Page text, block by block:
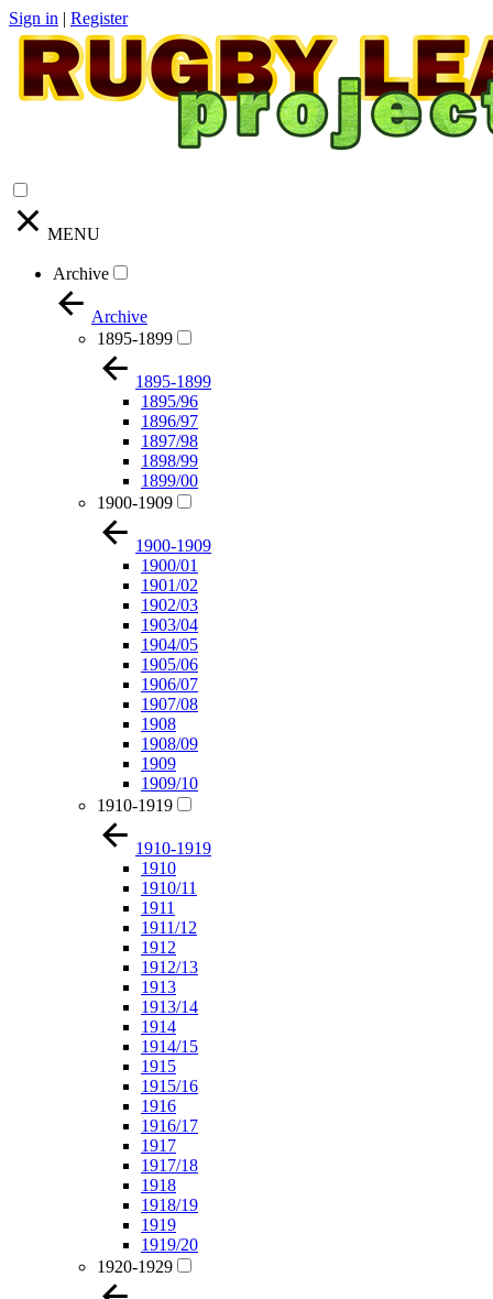
Sign in | Register
MENU
Archive
Archive
1895-1899
1895-1899
1895/96
1896/97
1897/98
1898/99
1899/00
1900-1909
1900-1909
1900/01
1901/02
1902/03
1903/04
1904/05
1905/06
1906/07
1907/08
1908
1908/09
1909
1909/10
1910-1919
1910-1919
1910
1910/11
1911
1911/12
1912
1912/13
1913
1913/14
1914
1914/15
1915
1915/16
1916
1916/17
1917
1917/18
1918
1918/19
1919
1919/20
1920-1929